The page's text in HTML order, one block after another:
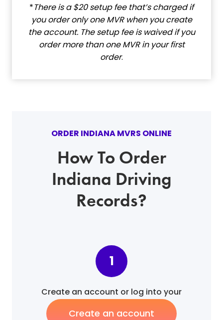
*There is a $20 setup fee that’s charged if
you order only one MVR when you create
the account. The setup fee is waived if you
order more than one MVR in your first
order.
ORDER INDIANA MVRS ONLINE
How To Order
Indiana Driving
Records?
1
Create an account or log into your
Create an account